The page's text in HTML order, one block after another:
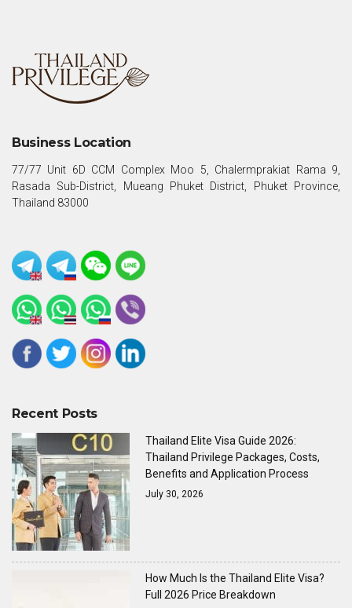
Business Location
77/77 Unit 6D CCM Complex Moo 5, Chalermprakiat Rama 9,
Rasada Sub-District, Mueang Phuket District, Phuket Province,
Thailand 83000
Recent Posts
Thailand Elite Visa Guide 2026:
Thailand Privilege Packages, Costs,
Benefits and Application Process
July 30, 2026
How Much Is the Thailand Elite Visa?
Full 2026 Price Breakdown